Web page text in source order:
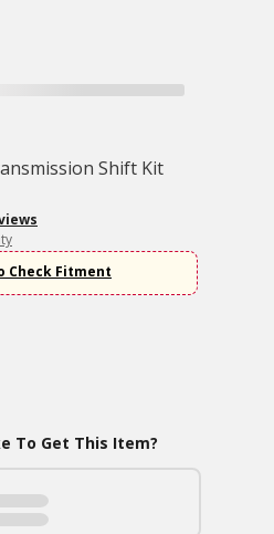
Shift Kit
Check Fitment
To Get This Item?